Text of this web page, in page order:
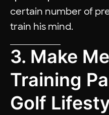
certain number of
train his mind.
3. Make
Training
Golf